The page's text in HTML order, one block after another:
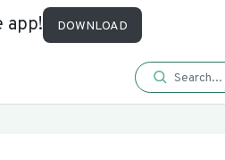
app! DOWNLOAD